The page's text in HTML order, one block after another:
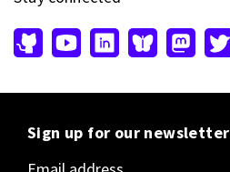
Sign up for our newsletter